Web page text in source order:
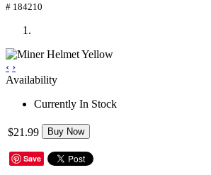
# 184210
‹ ›
Availability
Currently In Stock
$21.99 Buy Now
Save